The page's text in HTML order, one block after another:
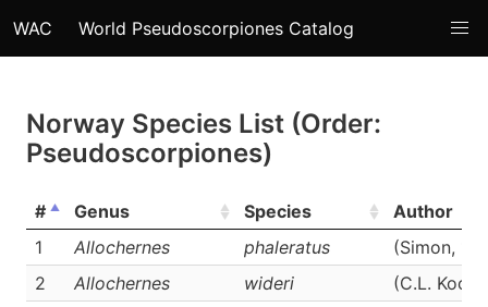
WAC World Pseudoscorpiones Catalog
Norway Species List (Order:
Pseudoscorpiones)
# Genus Species
Author
1
Allochernes phaleratus
(Simon,
2
Allochernes wideri
(C.L. Koch,